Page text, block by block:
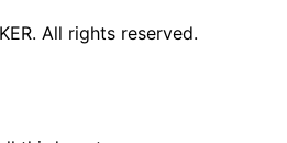
All rights reserved.